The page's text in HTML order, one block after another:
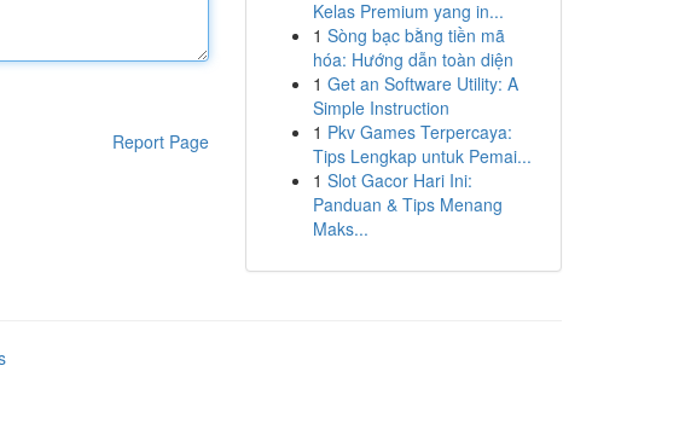
Report Page
Kelas Premium yang in...
1 Sòng bạc bằng tiền mã
hóa: Hướng dẫn toàn diện
1 Get an Software Utility: A
Simple Instruction
1 Pkv Games Terpercaya:
Tips Lengkap untuk Pemai...
1 Slot Gacor Hari Ini:
Panduan & Tips Menang
Maks...